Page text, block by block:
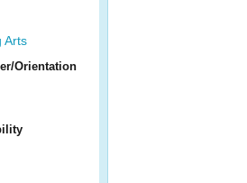
Arts
Orientation